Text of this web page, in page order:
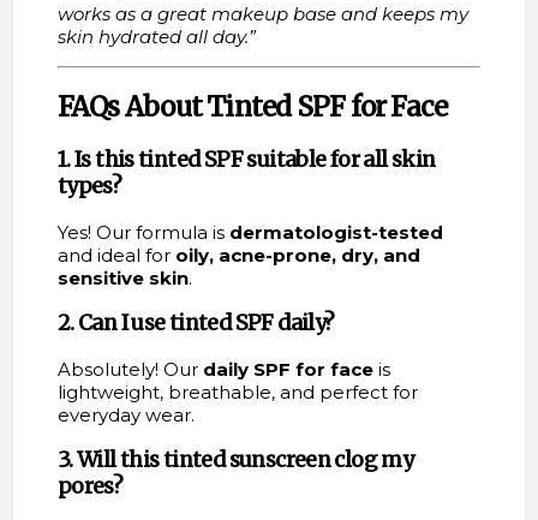
works as a great makeup base and keeps my
skin hydrated all day.”
FAQs About Tinted SPF for Face
1. Is this tinted SPF suitable for all skin
types?
Yes! Our formula is dermatologist-tested
and ideal for oily, acne-prone, dry, and
sensitive skin.
2. Can I use tinted SPF daily?
Absolutely! Our daily SPF for faceis
lightweight, breathable, and perfect for
everyday wear.
3. Will this tinted sunscreen clog my
pores?